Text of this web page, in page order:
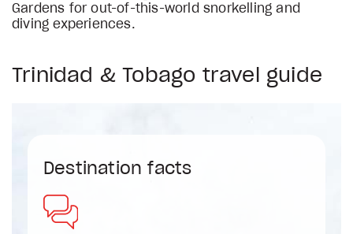
Gardens for out-of-this-world snorkelling and
diving experiences.
Trinidad & Tobago travel guide
Destination facts